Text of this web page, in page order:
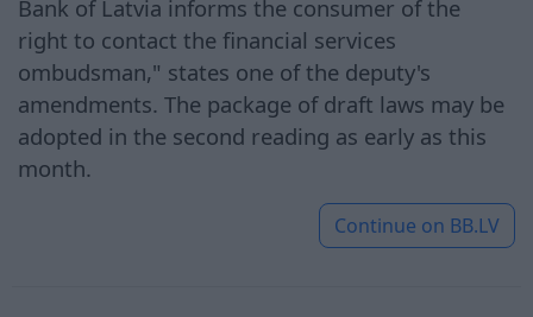
Bank of Latvia informs the consumer of the
right to contact the financial services
ombudsman," states one of the deputy's
amendments. The package of draft laws may be
adopted in the second reading as early as this
month.
Continue on BB.LV